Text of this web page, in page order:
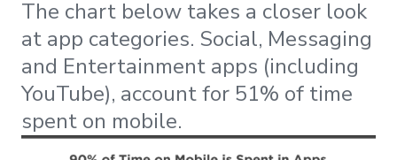
The chart below takes a closer look
at app categories. Social, Messaging
and Entertainment apps (including
YouTube), account for 51% of time
spent on mobile.